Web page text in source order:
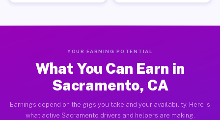
YOUR EARNING POTENTIAL
What You Can Earn in
Sacramento, CA
Earnings depend on the gigs you take and your availability. Here is
what active Sacramento drivers and helpers are making.